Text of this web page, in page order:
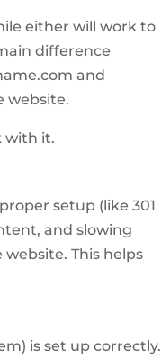
either will work to
difference
and
website.
with it.
setup (like 301
and slowing
This helps
is set up correctly.